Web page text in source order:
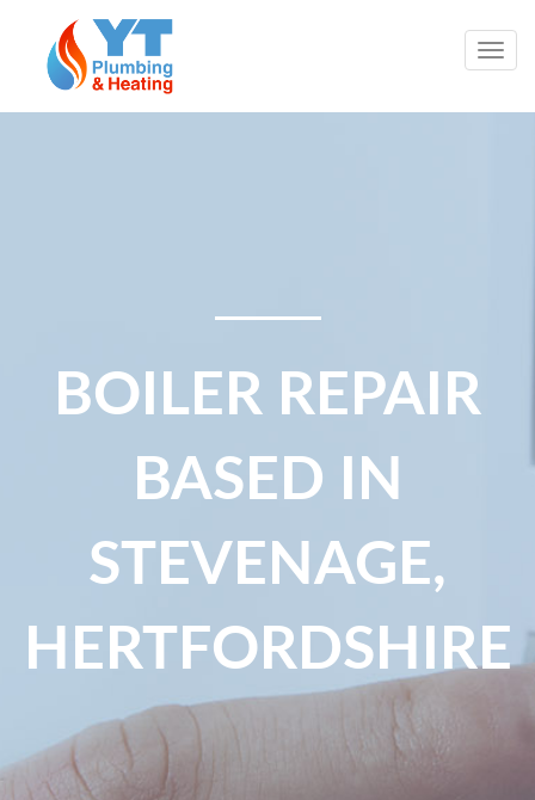
BOILER REPAIR
BASED IN
STEVENAGE,
HERTFORDSHIRE